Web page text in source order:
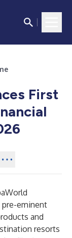
First
pre-eminent
and
resorts